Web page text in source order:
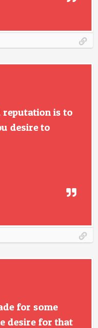
reputation is to
desire to
for some
desire for that